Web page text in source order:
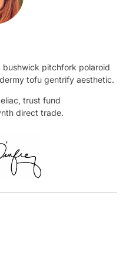
pitchfork polaroid
tofu gentrify aesthetic.
trust fund
direct trade.